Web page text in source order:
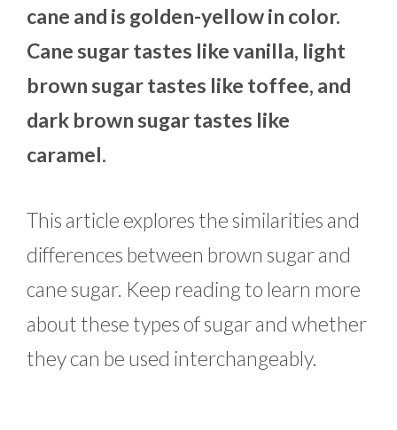
cane and is golden-yellow in color.
Cane sugar tastes like vanilla, light
brown sugar tastes like toffee, and
dark brown sugar tastes like
caramel.
This article explores the similarities and
differences between brown sugar and
cane sugar. Keep reading to learn more
about these types of sugar and whether
they can be used interchangeably.